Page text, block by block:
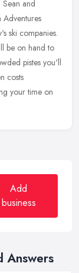
and
Adventures
ski companies.
be on hand to
pistes you'll
costs
your time on
Add
business
Answers